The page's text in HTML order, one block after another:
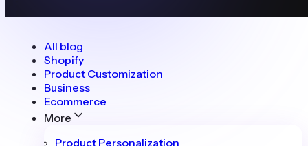
All blog
Shopify
Product Customization
Business
Ecommerce
More
Product Personalization